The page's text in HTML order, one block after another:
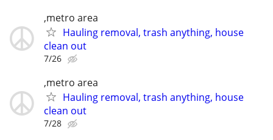
,metro area
Hauling removal, trash anything, house
clean out
7/26
,metro area
Hauling removal, trash anything, house
clean out
7/28